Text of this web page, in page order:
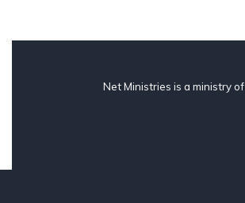
Net Ministries is a ministry of